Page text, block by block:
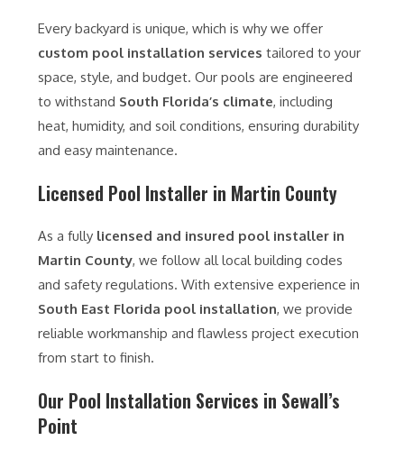
Every backyard is unique, which is why we offer
custom pool installation services tailored to your
space, style, and budget. Our pools are engineered
to withstand South Florida’s climate, including
heat, humidity, and soil conditions, ensuring durability
and easy maintenance.
Licensed Pool Installer in Martin County
As a fully licensed and insured pool installer in
Martin County, we follow all local building codes
and safety regulations. With extensive experience in
South East Florida pool installation, we provide
reliable workmanship and flawless project execution
from start to finish.
Our Pool Installation Services in Sewall’s
Point